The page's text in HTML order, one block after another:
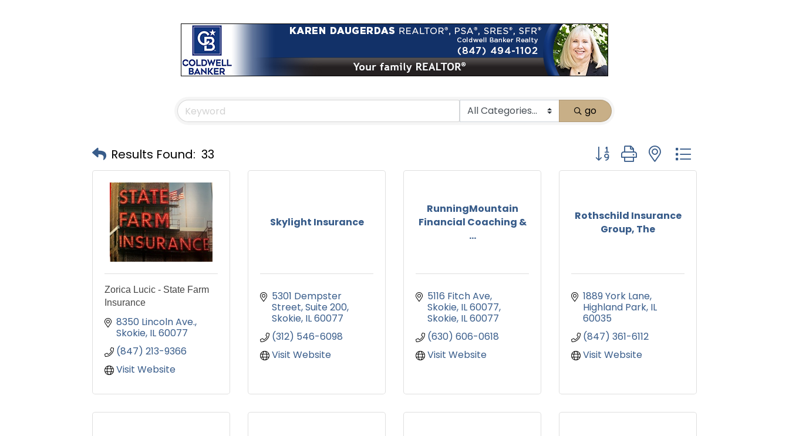
go
Results Found: 33 Button group with nested dropdown
Zorica Lucic - State Farm
Insurance
8350 Lincoln Ave.
Skokie IL60077
(847) 213-9366
Visit Website
Skylight Insurance
5301 Dempster
Street Suite 200
Skokie IL60077
(312) 546-6098
Visit Website
RunningMountain
Financial Coaching &
...
5116 Fitch Ave
Skokie, IL 60077
Skokie IL60077
(630) 606-0618
Visit Website
Rothschild Insurance
Group, The
1889 York Lane
Highland Park IL
60035
(847) 361-6112
Visit Website